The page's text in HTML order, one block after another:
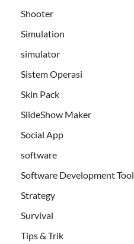
Shooter
Simulation
simulator
Sistem Operasi
Skin Pack
SlideShow Maker
Social App
software
Software Development Tool
Strategy
Survival
Tips & Trik